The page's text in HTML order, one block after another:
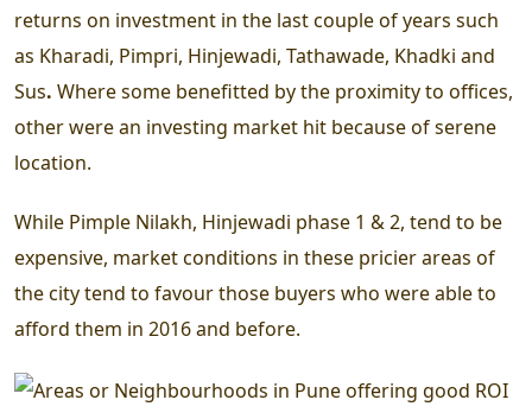
returns on investment in the last couple of years such
as Kharadi, Pimpri, Hinjewadi, Tathawade, Khadki and
Sus. Where some benefitted by the proximity to offices,
other were an investing market hit because of serene
location.
While Pimple Nilakh, Hinjewadi phase 1 & 2, tend to be
expensive, market conditions in these pricier areas of
the city tend to favour those buyers who were able to
afford them in 2016 and before.